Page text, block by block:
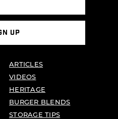
UP
ARTICLES
VIDEOS
HERITAGE
BURGER BLENDS
STORAGE TIPS